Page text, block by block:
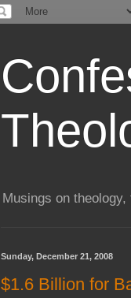
Musings on
Sunday, December 21, 2008
$1.6 Billion for